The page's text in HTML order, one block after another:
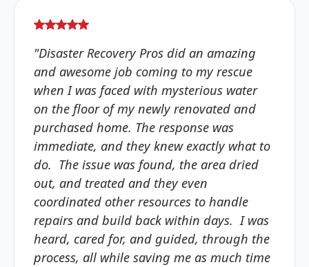
"Disaster Recovery Pros did an amazing
and awesome job coming to my rescue
when I was faced with mysterious water
on the floor of my newly renovated and
purchased home. The response was
immediate, and they knew exactly what to
do. The issue was found, the area dried
out, and treated and they even
coordinated other resources to handle
repairs and build back within days. I was
heard, cared for, and guided, through the
process, all while saving me as much time